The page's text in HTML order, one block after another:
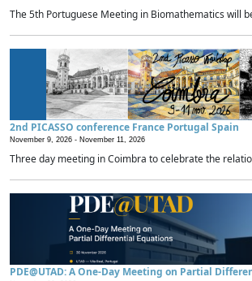
The 5th Portuguese Meeting in Biomathematics will
2nd PICASSO conference France Portugal Spain
November 9, 2026 - November 11, 2026
Three day meeting in Coimbra to celebrate the
PDE@UTAD: A One-Day Meeting on Partial